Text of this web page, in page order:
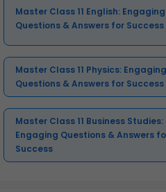
Master Class 11 English: Engaging
Questions & Answers for Success
Master Class 11 Physics: Engaging
Questions & Answers for Success
Master Class 11 Business Studies:
Engaging Questions & Answers
Success